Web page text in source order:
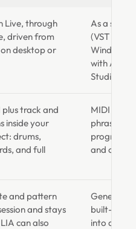
Live, through
driven from
desktop or
As a
(VST and
Windows,
with
Studio
track and
inside your
drums,
and full
MIDI only
phrase, as
and
and pattern
and stays
can also
Generated
built-in
into a